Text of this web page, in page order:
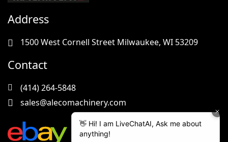
Address
1500 West Cornell Street Milwaukee, WI 53209
Contact
(414) 264-5848
sales@alecomachinery.com